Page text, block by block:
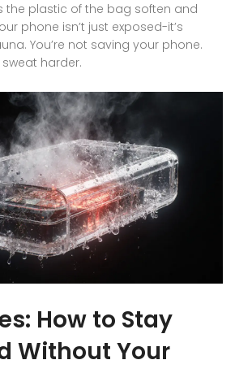
the plastic of the bag soften and
phone isn’t just exposed-it’s
You’re not saving your phone.
sweat harder.
How to Stay
Without Your